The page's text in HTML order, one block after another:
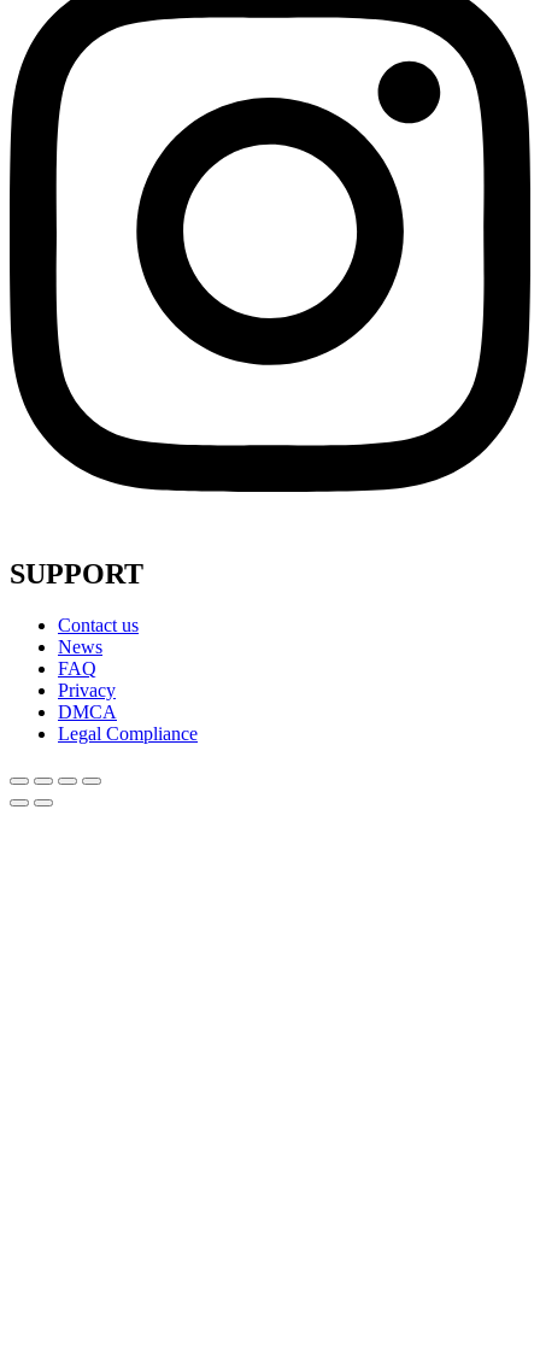
SUPPORT
Contact us
News
FAQ
Privacy
DMCA
Legal Compliance